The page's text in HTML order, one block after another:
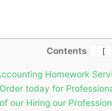
Contents [
Homework
today for
our Hiring our